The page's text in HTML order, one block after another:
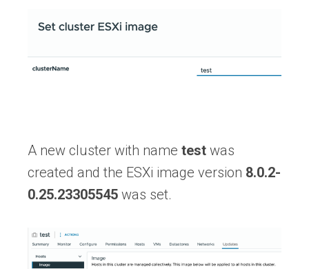
A new cluster with name test was
created and the ESXi image version 8.0.2-
0.25.23305545 was set.